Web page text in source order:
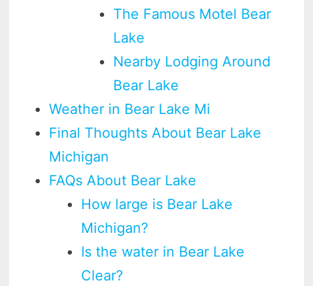
The Famous Motel Bear
Lake
Nearby Lodging Around
Bear Lake
Weather in Bear Lake Mi
Final Thoughts About Bear Lake
Michigan
FAQs About Bear Lake
How large is Bear Lake
Michigan?
Is the water in Bear Lake
Clear?